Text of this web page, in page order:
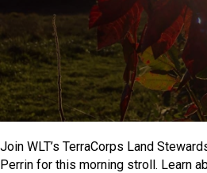
Join WLT’s TerraCorps Land
Perrin for this morning stroll. Learn